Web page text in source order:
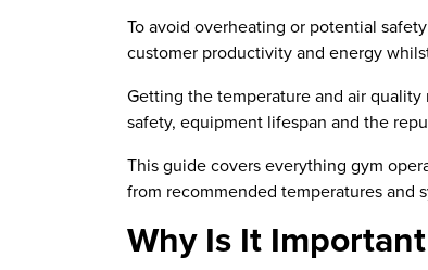
To avoid overheating or potential
customer productivity and energy
Getting the temperature and air
safety, equipment lifespan and the
This guide covers everything gym
from recommended temperatures and
Why Is It